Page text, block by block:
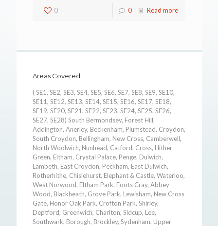
0 0 Read more
Areas Covered:
( SE1, SE2, SE3, SE4, SE5, SE6, SE7, SE8, SE9, SE10,
SE11, SE12, SE13, SE14, SE15, SE16, SE17, SE18,
SE19, SE20, SE21, SE22, SE23, SE24, SE25, SE26,
SE27, SE28) South Bermondsey, Forest Hill,
Addington, Anerley, Beckenham, Plumstead, Croydon,
South Croydon, Bellingham, New Cross, Camberwell,
North Woolwich, Nunhead, Catford, Cross, Hither
Green, Eltham, Crystal Palace, Penge, Dulwich,
Lambeth, East Croydon, Peckham, East Dulwich,
Rotherhithe, Chislehurst, Elephant & Castle, Waterloo,
West Norwood, Eltham Park, Foots Cray, Abbey
Wood, Blackheath, Grove Park, Lewisham, New Cross
Gate, Honor Oak Park, Crofton Park, Shirley,
Deptford, Greenwich, Charlton, Sidcup, Lee,
Southwark, Borough, Brockley, Sydenham, Upper